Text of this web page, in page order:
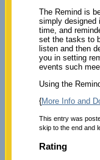
The Remind is
simply designed
time, and
set the tasks to
listen and then
you in setting
events such
Using the
{More Info and
This entry was
skip to the end and
Rating